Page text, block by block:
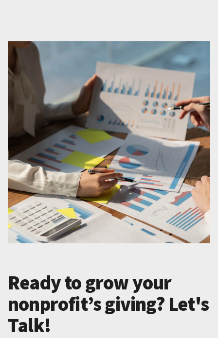
Ready to grow your
nonprofit’s giving? Let's
Talk!